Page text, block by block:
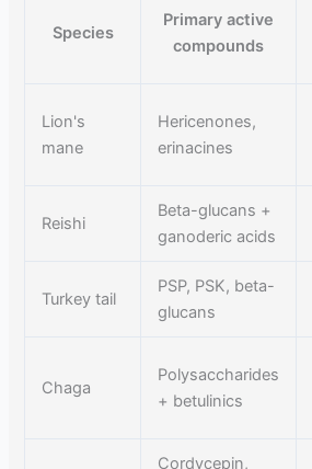
Species
Primary active
compounds
Lion's
mane
Hericenones,
erinacines
Reishi
Beta-glucans +
ganoderic acids
Turkey tail
PSP, PSK, beta-
glucans
Chaga
Polysaccharides
+ betulinics
Cordycepin,